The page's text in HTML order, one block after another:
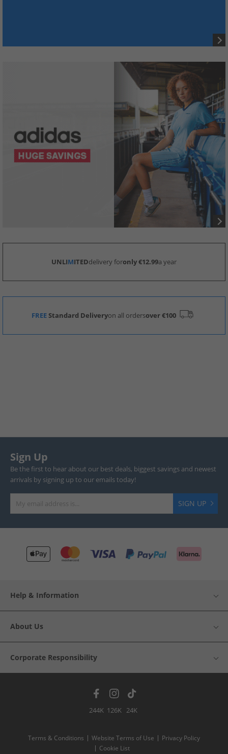
UNLIMITEDdelivery foronly €12.99a year
FREEStandard Deliveryon all ordersover €100
Sign Up
Be the first to hear about our best deals, biggest savings and newest
arrivals by signing up to our emails today!
SIGN UP
Help & Information
About Us
Corporate Responsibility
244K 126K 24K
Terms & Conditions Website Terms of Use
Privacy Policy
Cookie List